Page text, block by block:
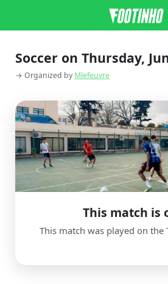
Soccer on Thursday,
→ Organized by Mlefeuvre
This match is
This match was played on the